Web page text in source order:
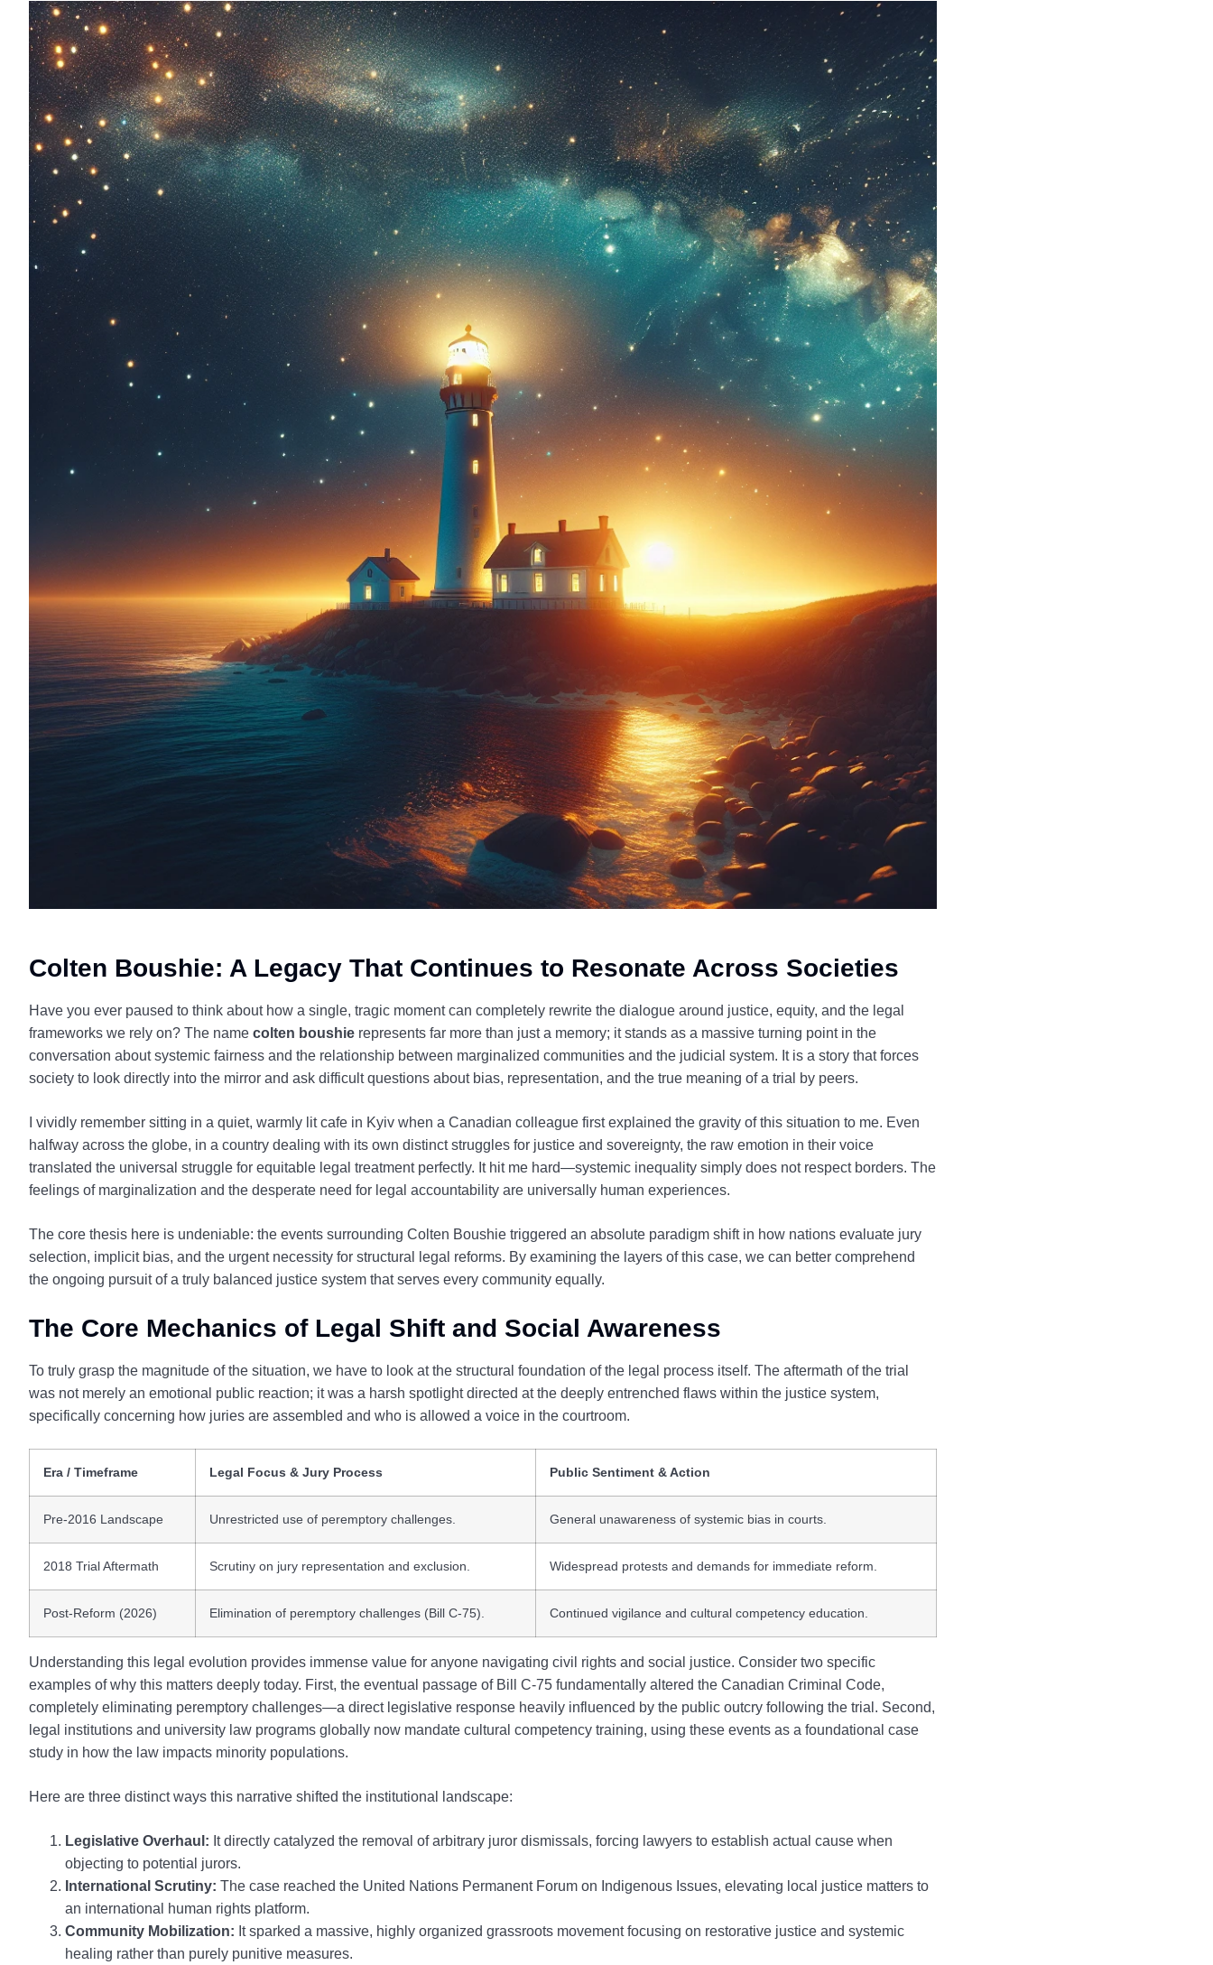
Colten Boushie: A Legacy That Continues to Resonate Across Societies
Have you ever paused to think about how a single, tragic moment can completely rewrite the dialogue around justice, equity, and the legal
frameworks we rely on? The name colten boushie represents far more than just a memory; it stands as a massive turning point in the
conversation about systemic fairness and the relationship between marginalized communities and the judicial system. It is a story that forces
society to look directly into the mirror and ask difficult questions about bias, representation, and the true meaning of a trial by peers.
I vividly remember sitting in a quiet, warmly lit cafe in Kyiv when a Canadian colleague first explained the gravity of this situation to me. Even
halfway across the globe, in a country dealing with its own distinct struggles for justice and sovereignty, the raw emotion in their voice
translated the universal struggle for equitable legal treatment perfectly. It hit me hard—systemic inequality simply does not respect borders. The
feelings of marginalization and the desperate need for legal accountability are universally human experiences.
The core thesis here is undeniable: the events surrounding Colten Boushie triggered an absolute paradigm shift in how nations evaluate jury
selection, implicit bias, and the urgent necessity for structural legal reforms. By examining the layers of this case, we can better comprehend
the ongoing pursuit of a truly balanced justice system that serves every community equally.
The Core Mechanics of Legal Shift and Social Awareness
To truly grasp the magnitude of the situation, we have to look at the structural foundation of the legal process itself. The aftermath of the trial
was not merely an emotional public reaction; it was a harsh spotlight directed at the deeply entrenched flaws within the justice system,
specifically concerning how juries are assembled and who is allowed a voice in the courtroom.
Era / Timeframe Legal Focus & Jury Process Public Sentiment & Action
Pre-2016 Landscape Unrestricted use of peremptory challenges. General unawareness of systemic bias in courts.
2018 Trial Aftermath Scrutiny on jury representation and exclusion. Widespread protests and demands for immediate reform.
Post-Reform (2026) Elimination of peremptory challenges (Bill C-75). Continued vigilance and cultural competency education.
Understanding this legal evolution provides immense value for anyone navigating civil rights and social justice. Consider two specific
examples of why this matters deeply today. First, the eventual passage of Bill C-75 fundamentally altered the Canadian Criminal Code,
completely eliminating peremptory challenges—a direct legislative response heavily influenced by the public outcry following the trial. Second,
legal institutions and university law programs globally now mandate cultural competency training, using these events as a foundational case
study in how the law impacts minority populations.
Here are three distinct ways this narrative shifted the institutional landscape:
Legislative Overhaul: It directly catalyzed the removal of arbitrary juror dismissals, forcing lawyers to establish actual cause when
objecting to potential jurors.
International Scrutiny: The case reached the United Nations Permanent Forum on Indigenous Issues, elevating local justice matters to
an international human rights platform.
Community Mobilization: It sparked a massive, highly organized grassroots movement focusing on restorative justice and systemic
healing rather than purely punitive measures.